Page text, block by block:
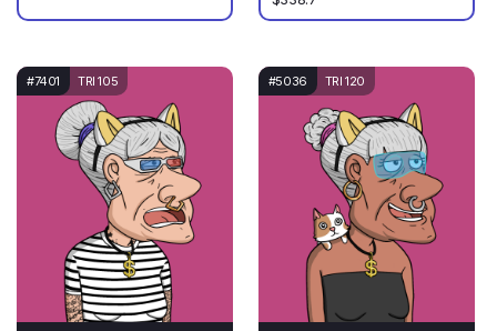
#7401 TRI 105 #5036 TRI 120